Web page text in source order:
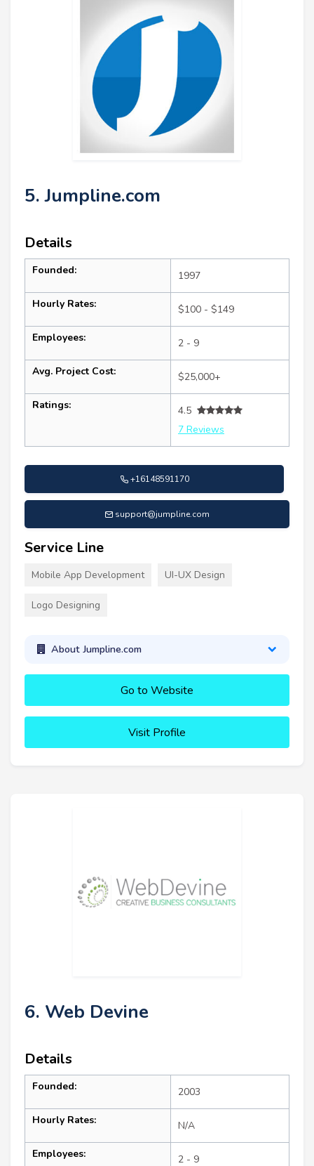
5. Jumpline.com
Details
Founded: 1997
Hourly Rates: $100 - $149
Employees: 2 - 9
Avg. Project Cost: $25,000+
Ratings:
4.5
7 Reviews
+16148591170
support@jumpline.com
Service Line
Mobile App Development UI-UX Design
Logo Designing
About Jumpline.com
Go to Website
Visit Profile
6. Web Devine
Details
Founded: 2003
Hourly Rates: N/A
Employees: 2 - 9